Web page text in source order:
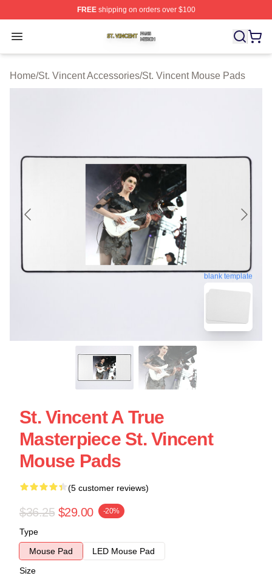
FREEshipping on orders over $100
Open menu
St. Vincent Shop ⚡️ Officially Licensed St. Vincent
Home/St. Vincent Accessories/St. Vincent Mouse Pads
blank template
St. Vincent A True
Masterpiece St. Vincent
Mouse Pads
(5 customer reviews)
$36.25 $29.00 -20%
Type
Mouse Pad
LED Mouse Pad
Size